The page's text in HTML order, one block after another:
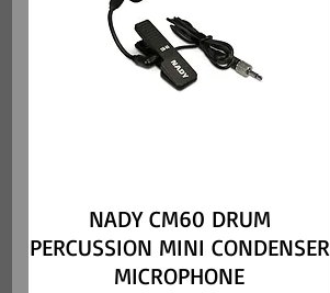
Quick View
NADY CM60 DRUM
PERCUSSION MINI CONDENSER
MICROPHONE